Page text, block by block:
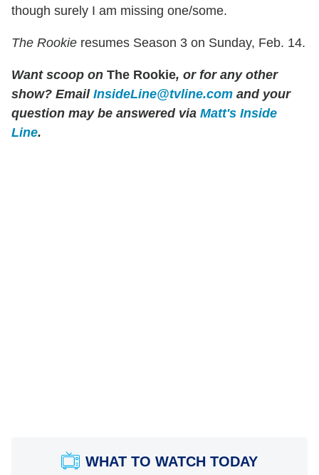
though surely I am missing one/some.
The Rookie resumes Season 3 on Sunday, Feb. 14.
Want scoop on The Rookie, or for any other
show? Email InsideLine@tvline.com and your
question may be answered via Matt's Inside
Line.
WHAT TO WATCH TODAY